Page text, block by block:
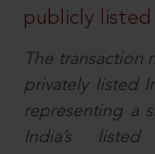
publicly
The transaction
privately listed
representing a
India’s listed